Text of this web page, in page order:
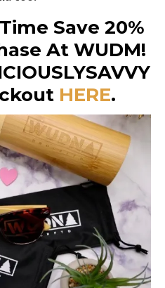
Save 20%
At WUDM!
HERE.